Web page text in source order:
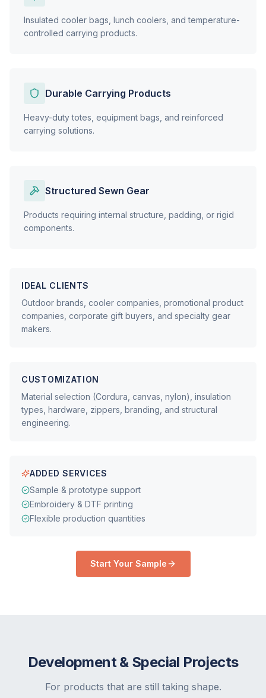
Insulated cooler bags, lunch coolers, and temperature-
controlled carrying products.
Durable Carrying Products
Heavy-duty totes, equipment bags, and reinforced
carrying solutions.
Structured Sewn Gear
Products requiring internal structure, padding, or rigid
components.
IDEAL CLIENTS
Outdoor brands, cooler companies, promotional product
companies, corporate gift buyers, and specialty gear
makers.
CUSTOMIZATION
Material selection (Cordura, canvas, nylon), insulation
types, hardware, zippers, branding, and structural
engineering.
ADDED SERVICES
Sample & prototype support
Embroidery & DTF printing
Flexible production quantities
Start Your Sample
Development & Special Projects
For products that are still taking shape.